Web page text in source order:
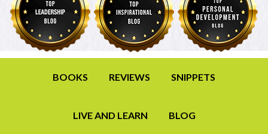
BOOKS REVIEWS SNIPPETS
LIVE AND LEARN BLOG